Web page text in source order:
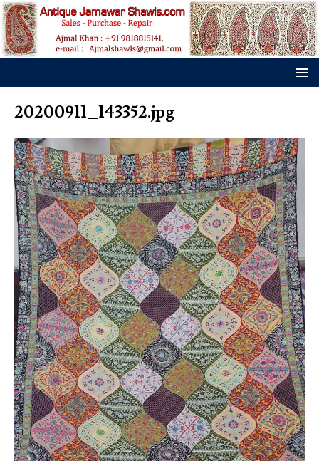
20200911_143352.jpg